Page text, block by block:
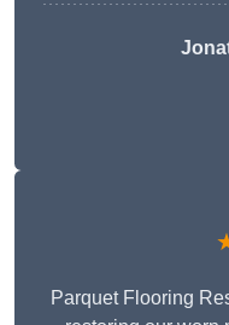
Parquet Flooring